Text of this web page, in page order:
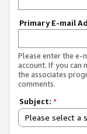
Primary E-mail
Please enter the e-
account. If you can
the associates
comments.
Subject: *
Please select a